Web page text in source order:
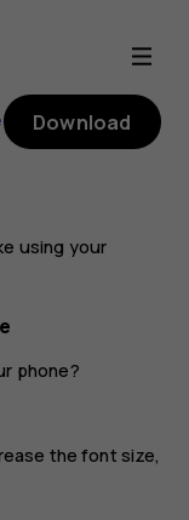
Download
using your
phone?
the font size,